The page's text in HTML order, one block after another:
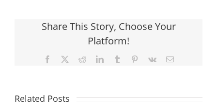
Share This Story, Choose Your
Platform!
Facebook RedditLinkedInTumblr Pinterest
Vk Email
Related Posts